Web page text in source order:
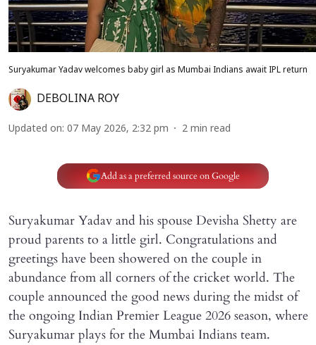
Suryakumar Yadav welcomes baby girl as Mumbai Indians await IPL return
DEBOLINA ROY
Updated on: 07 May 2026, 2:32 pm 2 min read
Add as a preferred source on Google
Suryakumar Yadav and his spouse Devisha Shetty are
proud parents to a little girl. Congratulations and
greetings have been showered on the couple in
abundance from all corners of the cricket world. The
couple announced the good news during the midst of
the ongoing Indian Premier League 2026 season, where
Suryakumar plays for the Mumbai Indians team.